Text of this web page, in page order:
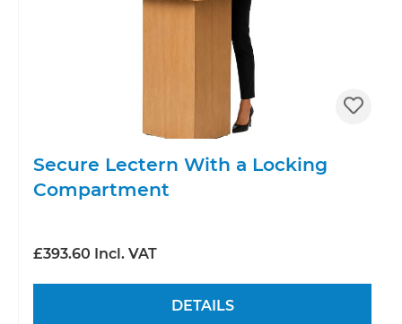
Secure Lectern With a Locking
Compartment
£393.60 Incl. VAT
DETAILS